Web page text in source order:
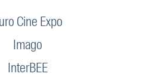
Cine Expo
Imago
InterBEE